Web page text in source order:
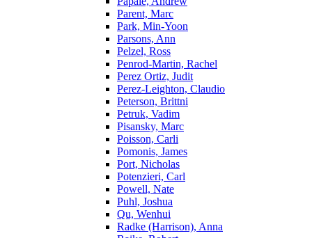
Parent, Marc
Park, Min-Yoon
Parsons, Ann
Pelzel, Ross
Penrod-Martin, Rachel
Perez Ortiz, Judit
Perez-Leighton, Claudio
Peterson, Brittni
Petruk, Vadim
Pisansky, Marc
Poisson, Carli
Pomonis, James
Port, Nicholas
Potenzieri, Carl
Powell, Nate
Puhl, Joshua
Qu, Wenhui
Radke (Harrison), Anna